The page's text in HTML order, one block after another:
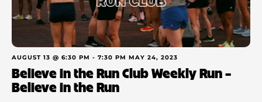
AUGUST 13 @ 6:30 PM - 7:30 PM MAY 24, 2023
Believe in the Run Club Weekly Run –
Believe in the Run